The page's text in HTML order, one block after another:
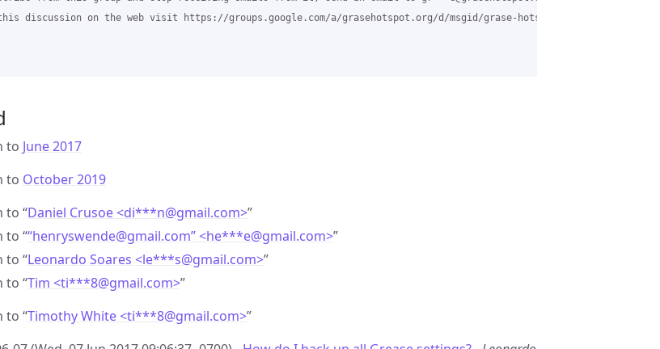
discussion on the web visit https://groups.google.com/a/grasehotspot.org/d/msgid/grase-hotspot/
to June 2017
to October 2019
to “Daniel Crusoe <di***n@gmail.com>”
to ““henryswende@gmail.com” <he***e@gmail.com>”
to “Leonardo Soares <le***s@gmail.com>”
to “Tim <ti***8@gmail.com>”
to “Timothy White <ti***8@gmail.com>”